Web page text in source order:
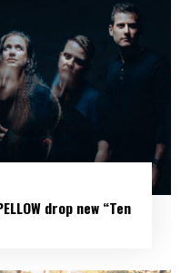
drop new “Ten